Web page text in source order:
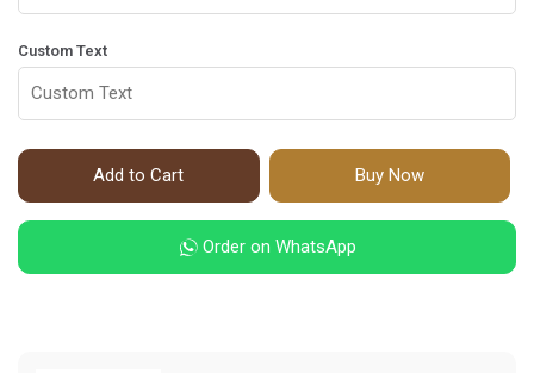
Custom Text
Add to Cart Buy Now
Order on WhatsApp